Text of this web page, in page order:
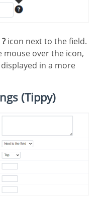
? icon next to the field.
mouse over the icon,
in a more
(Tippy)